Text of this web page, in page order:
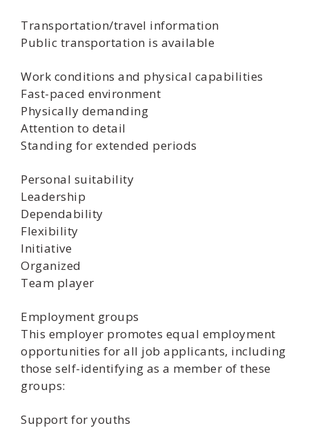
Transportation/travel information
Public transportation is available
Work conditions and physical capabilities
Fast-paced environment
Physically demanding
Attention to detail
Standing for extended periods
Personal suitability
Leadership
Dependability
Flexibility
Initiative
Organized
Team player
Employment groups
This employer promotes equal employment
opportunities for all job applicants, including
those self-identifying as a member of these
groups:
Support for youths